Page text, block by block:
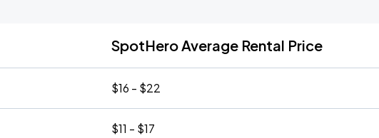
SpotHero Average Rental Price
$16 - $22
$11 - $17